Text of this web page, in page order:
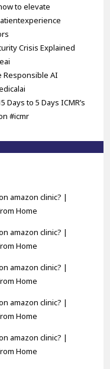
to elevate
Crisis Explained
Responsible AI
to 5 Days ICMR’s
#icmr
amazon clinic? |
Home
amazon clinic? |
Home
amazon clinic? |
Home
amazon clinic? |
Home
amazon clinic? |
Home